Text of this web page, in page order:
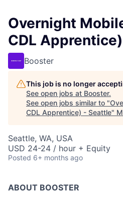
Overnight
CDL
Booster
This job is no longer
See open jobs at Booster.
See open jobs similar to "
CDL Apprentice) - Seattle"
Seattle, WA, USA
USD 24-24 / hour + Equity
Posted 6+ months ago
ABOUT BOOSTER